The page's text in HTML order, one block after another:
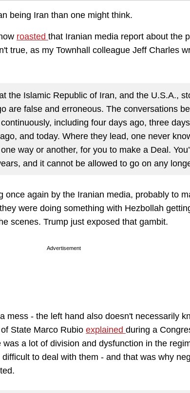
being Iran than one might think.
roasted that Iranian media report about the
true, as my Townhall colleague Jeff Charles
the Islamic Republic of Iran, and the U.S.A.,
are false and erroneous. The conversations
including four days ago, three
and today. Where they lead, one never
way or another, for you to make a Deal.
and it cannot be allowed to go on any
once again by the Iranian media, probably to
were doing something with Hezbollah
scenes. Trump just exposed that gambit.
Advertisement
mess - the left hand also doesn't necessarily
State Marco Rubio explained during a
a lot of division and dysfunction in the
to deal with them - and that was why